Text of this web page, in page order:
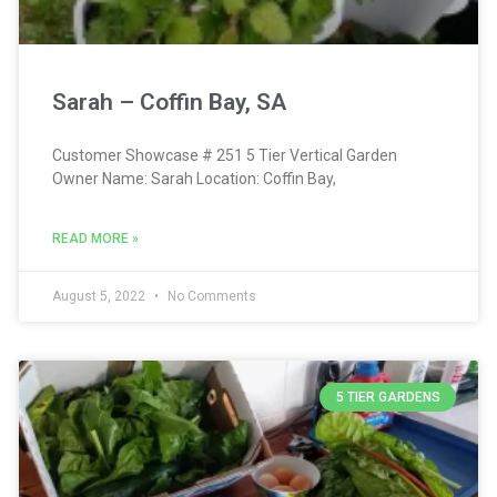
Sarah – Coffin Bay, SA
Customer Showcase # 251 5 Tier Vertical Garden
Owner Name: Sarah Location: Coffin Bay,
READ MORE »
August 5, 2022 No Comments
5 TIER GARDENS